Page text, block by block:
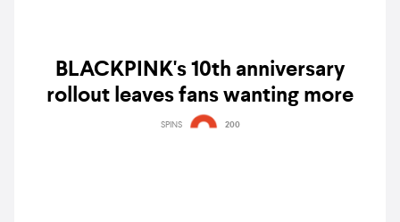
BLACKPINK's 10th anniversary
rollout leaves fans wanting more
SPINS 200